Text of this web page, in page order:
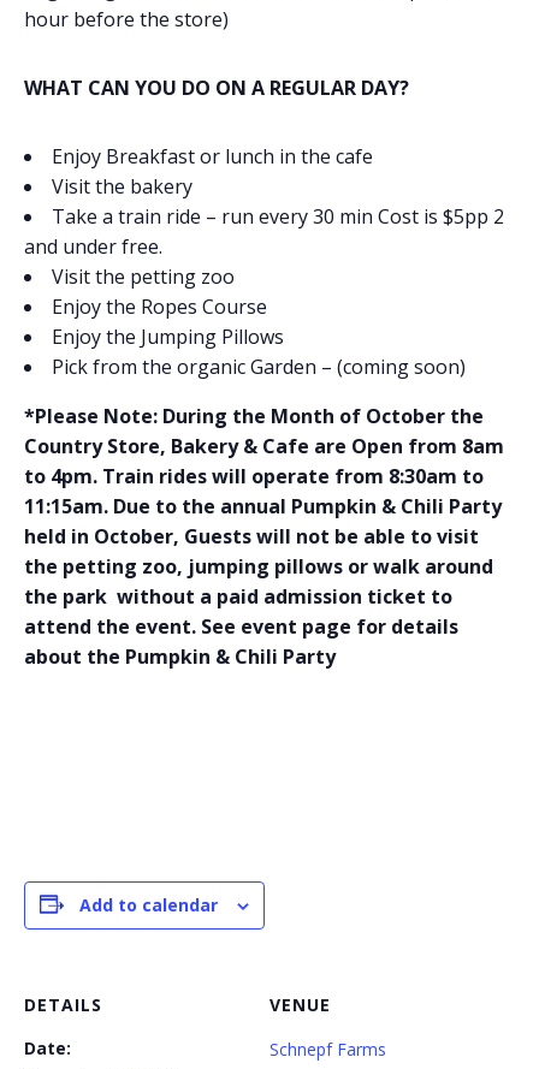
hour before the store)
WHAT CAN YOU DO ON A REGULAR DAY?
Enjoy Breakfast or lunch in the cafe
Visit the bakery
Take a train ride – run every 30 min Cost is $5pp 2
and under free.
Visit the petting zoo
Enjoy the Ropes Course
Enjoy the Jumping Pillows
Pick from the organic Garden – (coming soon)
*Please Note: During the Month of October the
Country Store, Bakery & Cafe are Open from 8am
to 4pm. Train rides will operate from 8:30am to
11:15am. Due to the annual Pumpkin & Chili Party
held in October, Guests will not be able to visit
the petting zoo, jumping pillows or walk around
the park without a paid admission ticket to
attend the event. See event page for details
about the Pumpkin & Chili Party
Add to calendar
DETAILS
Date:
VENUE
Schnepf Farms